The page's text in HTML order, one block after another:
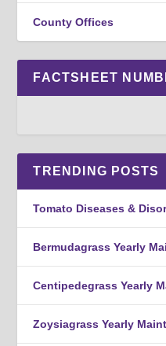
County Offices
FACTSHEET
TRENDING POSTS
Tomato Diseases &
Bermudagrass Yearly
Centipedegrass Yearly
Zoysiagrass Yearly